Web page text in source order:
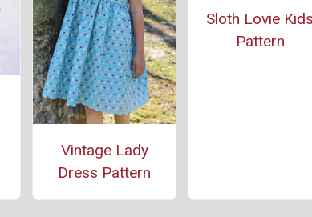
Vintage Lady
Dress Pattern
Sloth Lovie
Pattern